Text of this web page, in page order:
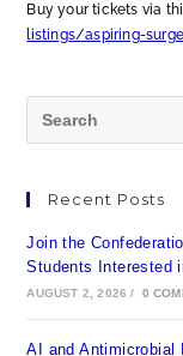
Buy your tickets via
listings/aspiring-
Recent Posts
Join the
Students Interested
AUGUST 2, 2026 / 0
AI and Antimicrobial